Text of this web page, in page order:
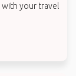
your travel